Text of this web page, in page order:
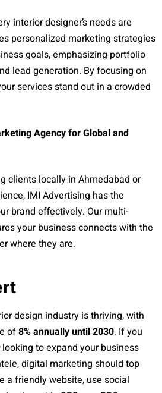
interior designer’s needs are
personalized marketing strategies
goals, emphasizing portfolio
lead generation. By focusing on
services stand out in a crowded
Agency for Global and
clients locally in Ahmedabad or
IMI Advertising has the
brand effectively. Our multi-
your business connects with the
where they are.
design industry is thriving, with
of8% annually until 2030. If you
to expand your business
digital marketing should top
a friendly website, use social